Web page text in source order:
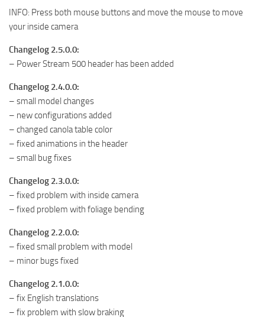
INFO: Press both mouse buttons and move the mouse to move
your inside camera
Changelog 2.5.0.0:
– Power Stream 500 header has been added
Changelog 2.4.0.0:
– small model changes
– new configurations added
– changed canola table color
– fixed animations in the header
– small bug fixes
Changelog 2.3.0.0:
– fixed problem with inside camera
– fixed problem with foliage bending
Changelog 2.2.0.0:
– fixed small problem with model
– minor bugs fixed
Changelog 2.1.0.0:
– fix English translations
– fix problem with slow braking